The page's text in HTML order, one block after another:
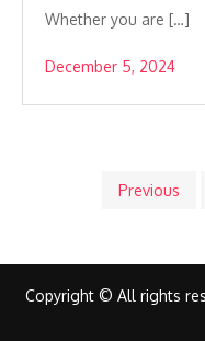
Whether you are […]
December 5, 2024
PostsPrevious
Copyright © All rights